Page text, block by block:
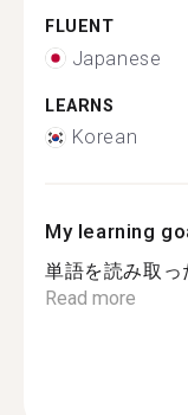
FLUENT
Japanese
LEARNS
Korean
My learning
単語を読み取
Read more